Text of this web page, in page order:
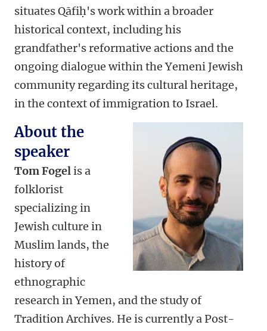
situates Qāfiḥ's work within a broader
historical context, including his
grandfather's reformative actions and the
ongoing dialogue within the Yemeni Jewish
community regarding its cultural heritage,
in the context of immigration to Israel.
About the
speaker
Tom Fogelis a
folklorist
specializing in
Jewish culture in
Muslim lands, the
history of
ethnographic
research in Yemen, and the study of
Tradition Archives. He is currently a Post-